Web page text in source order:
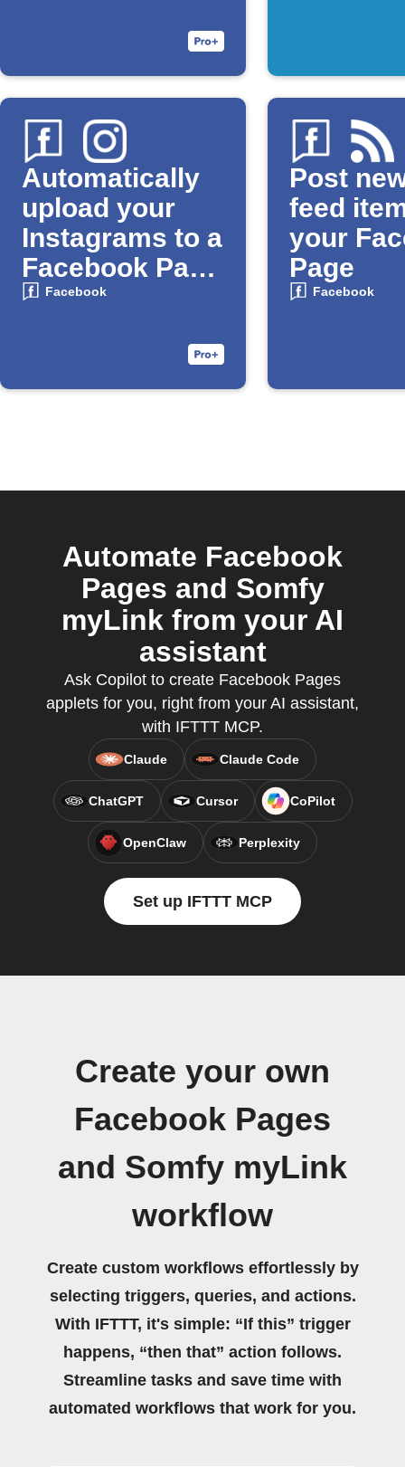
Automatically
upload your
Instagrams to a
Facebook Page
Album
Facebook
Post
feed
your
Page
Facebook
Automate Facebook
Pages and Somfy
myLink from your AI
assistant
Ask Copilot to create Facebook Pages
applets for you, right from your AI assistant,
with IFTTT MCP.
Claude Claude Code
ChatGPT Cursor CoPilot
OpenClaw Perplexity
Set up IFTTT MCP
Create your own
Facebook Pages
and Somfy myLink
workflow
Create custom workflows effortlessly by
selecting triggers, queries, and actions.
With IFTTT, it's simple: “If this” trigger
happens, “then that” action follows.
Streamline tasks and save time with
automated workflows that work for you.